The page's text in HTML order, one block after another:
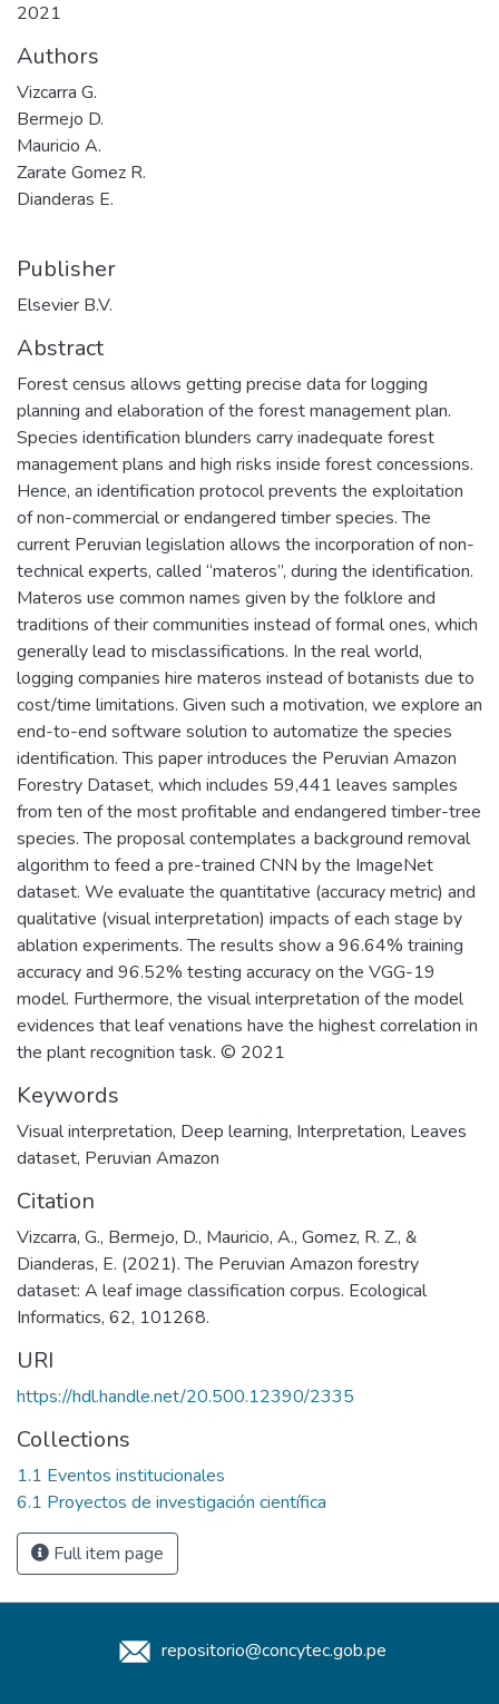
2021
Authors
Vizcarra G.
Bermejo D.
Mauricio A.
Zarate Gomez R.
Dianderas E.
Publisher
Elsevier B.V.
Abstract
Forest census allows getting precise data for logging
planning and elaboration of the forest management plan.
Species identification blunders carry inadequate forest
management plans and high risks inside forest concessions.
Hence, an identification protocol prevents the exploitation
of non-commercial or endangered timber species. The
current Peruvian legislation allows the incorporation of non-
technical experts, called “materos”, during the identification.
Materos use common names given by the folklore and
traditions of their communities instead of formal ones, which
generally lead to misclassifications. In the real world,
logging companies hire materos instead of botanists due to
cost/time limitations. Given such a motivation, we explore an
end-to-end software solution to automatize the species
identification. This paper introduces the Peruvian Amazon
Forestry Dataset, which includes 59,441 leaves samples
from ten of the most profitable and endangered timber-tree
species. The proposal contemplates a background removal
algorithm to feed a pre-trained CNN by the ImageNet
dataset. We evaluate the quantitative (accuracy metric) and
qualitative (visual interpretation) impacts of each stage by
ablation experiments. The results show a 96.64% training
accuracy and 96.52% testing accuracy on the VGG-19
model. Furthermore, the visual interpretation of the model
evidences that leaf venations have the highest correlation in
the plant recognition task. © 2021
Keywords
Visual interpretation, Deep learning, Interpretation, Leaves
dataset, Peruvian Amazon
Citation
Vizcarra, G., Bermejo, D., Mauricio, A., Gomez, R. Z., &
Dianderas, E. (2021). The Peruvian Amazon forestry
dataset: A leaf image classification corpus. Ecological
Informatics, 62, 101268.
URI
https://hdl.handle.net/20.500.12390/2335
Collections
1.1 Eventos institucionales
6.1 Proyectos de investigación científica
Full item page
repositorio@concytec.gob.pe